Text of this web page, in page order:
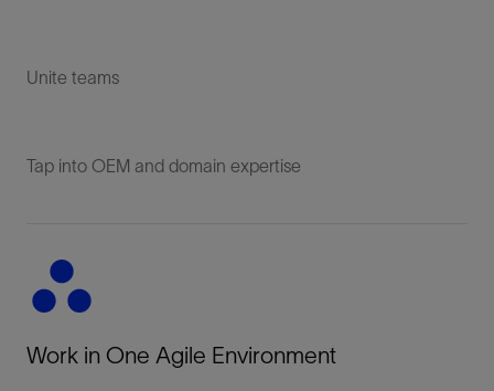
Unite teams
Tap into OEM and domain expertise
Work in One Agile Environment